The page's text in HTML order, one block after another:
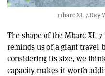
mbarc XL 7 Day
The shape of the Mbarc XL
reminds us of a giant travel
considering its size, we
capacity makes it worth